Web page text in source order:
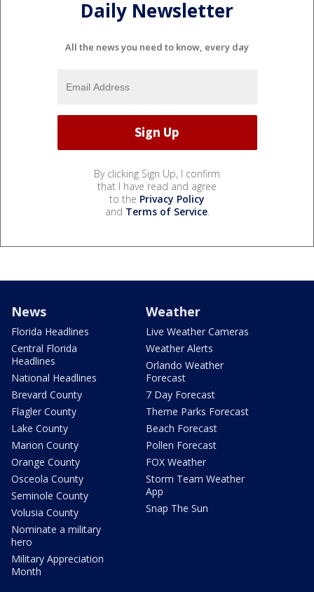
Daily Newsletter
All the news you need to know, every day
By clicking Sign Up, I confirm
that I have read and agree
to the Privacy Policy
and Terms of Service.
News
Florida Headlines
Central Florida
Headlines
National Headlines
Brevard County
Flagler County
Lake County
Marion County
Orange County
Osceola County
Seminole County
Volusia County
Nominate a military
hero
Military Appreciation
Month
Weather
Live Weather Cameras
Weather Alerts
Orlando Weather
Forecast
7 Day Forecast
Theme Parks Forecast
Beach Forecast
Pollen Forecast
FOX Weather
Storm Team Weather
App
Snap The Sun